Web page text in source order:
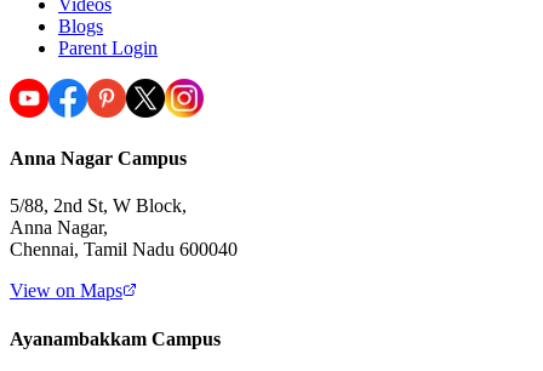
Blogs
Parent Login
Anna Nagar Campus
5/88, 2nd St, W Block,
Anna Nagar,
Chennai, Tamil Nadu 600040
View on Maps
Ayanambakkam Campus